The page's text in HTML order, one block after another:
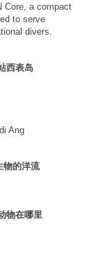
Core, a compact
to serve
divers.
西表岛
Ang
物的洋流
物在哪里